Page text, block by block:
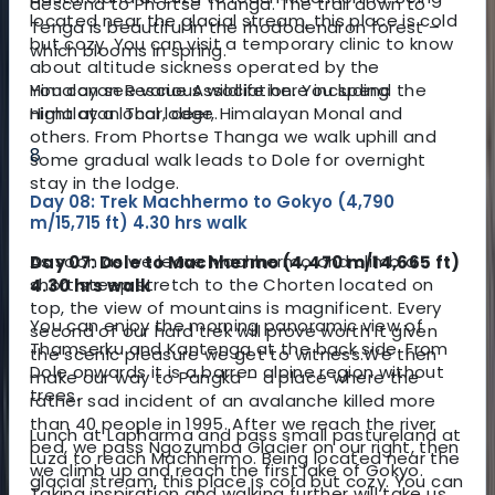
Tenga is beautiful in the rhododendron forest –
which blooms in spring.
You can see various wildlife here including
Himalayan Thar, deer, Himalayan Monal and
others. From Phortse Thanga we walk uphill and
some gradual walk leads to Dole for overnight
stay in the lodge.
Day 07: Dole to Machhermo (4,470 m/14,665 ft)
4.30 hrs walk
You can enjoy the morning panoramic view of
Thamserku and Kantenga at the back side. From
Dole onwards it is a barren alpine region without
trees.
Lunch at Lapharma and pass small pastureland at
Luza to reach Machhermo. Being located near the
glacial stream, this place is cold but cozy. You can
located near the glacial stream, this place is cold
but cozy. You can visit a temporary clinic to know
about altitude sickness operated by the
Himalayan Rescue Association. You spend the
night at a local lodge.
8
Day 08: Trek Machhermo to Gokyo (4,790
m/15,715 ft) 4.30 hrs walk
As soon as we leave Machhermo and climb a
short steep stretch to the Chorten located on
top, the view of mountains is magnificent. Every
second of our hard trek will prove worth it given
the scenic pleasure we get to witness.We then
make our way to Pangka – a place where the
rather sad incident of an avalanche killed more
than 40 people in 1995. After we reach the river
bed, we pass Ngozumba Glacier on our right, then
we climb up and reach the first lake of Gokyo.